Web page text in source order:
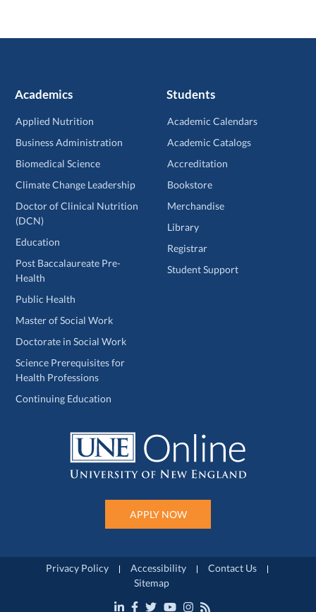
Academics
Applied Nutrition
Business Administration
Biomedical Science
Climate Change Leadership
Doctor of Clinical Nutrition
(DCN)
Education
Post Baccalaureate Pre-
Health
Public Health
Master of Social Work
Doctorate in Social Work
Science Prerequisites for
Health Professions
Continuing Education
Students
Academic Calendars
Academic Catalogs
Accreditation
Bookstore
Merchandise
Library
Registrar
Student Support
APPLY NOW
Privacy Policy Accessibility
Contact Us
Sitemap